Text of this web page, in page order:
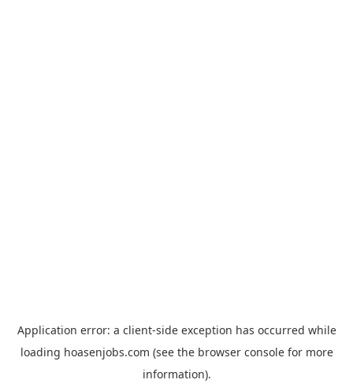
Application error: a client-side exception has occurred while
loading hoasenjobs.com (see the browser consolefor more
information).